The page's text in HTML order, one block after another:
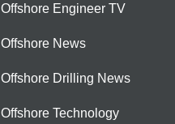
Offshore Engineer TV
Offshore News
Offshore Drilling News
Offshore Technology